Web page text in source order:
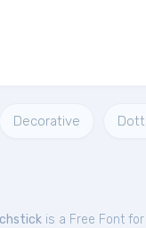
Decorative
is a Free Font for